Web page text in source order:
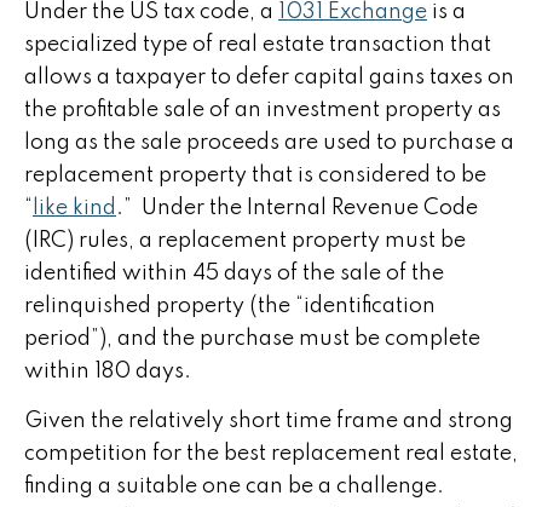
Under the US tax code, a 1031 Exchange is a
specialized type of real estate transaction that
allows a taxpayer to defer capital gains taxes on
the profitable sale of an investment property as
long as the sale proceeds are used to purchase a
replacement property that is considered to be
“ like kind .” Under the Internal Revenue Code
(IRC) rules, a replacement property must be
identified within 45 days of the sale of the
relinquished property (the “identification
period”), and the purchase must be complete
within 180 days.
Given the relatively short time frame and strong
competition for the best replacement real estate,
finding a suitable one can be a challenge.